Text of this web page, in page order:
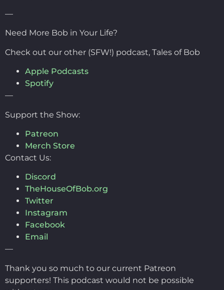
—
Need More Bob in Your Life?
Check out our other (SFW!) podcast, Tales of Bob
Apple Podcasts
Spotify
—
Support the Show:
Patreon
Merch Store
Contact Us:
Discord
TheHouseOfBob.org
Twitter
Instagram
Facebook
Email
—
Thank you so much to our current Patreon
supporters! This podcast would not be possible